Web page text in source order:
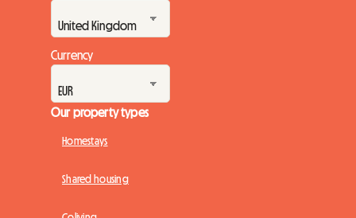
Currency
Our property types
Homestays
Shared housing